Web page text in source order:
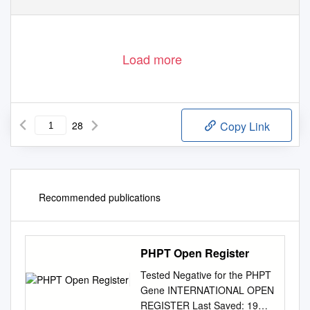
Load more
28 Copy Link
Recommended publications
PHPT Open Register
Tested Negative for the PHPT
Gene INTERNATIONAL OPEN
REGISTER Last Saved: 19